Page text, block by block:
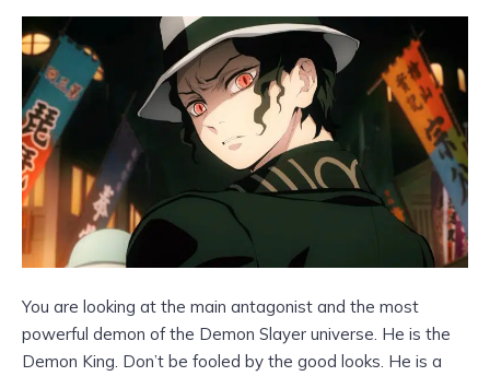
You are looking at the main antagonist and the most
powerful demon of the Demon Slayer universe. He is the
Demon King. Don’t be fooled by the good looks. He is a